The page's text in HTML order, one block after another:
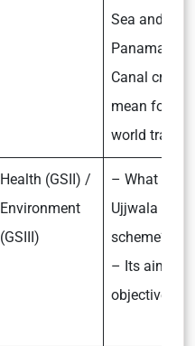
Sea and
Panama
Canal crisis
mean for
world trade?
Health (GSII) /
Environment
(GSIII)
– What is the
Ujjwala
scheme?
– Its aims
objectives